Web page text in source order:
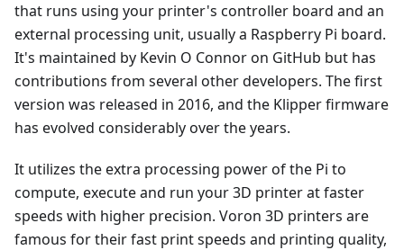
that runs using your printer's controller board and an
external processing unit, usually a Raspberry Pi board.
It's maintained by Kevin O Connor on GitHub but has
contributions from several other developers. The first
version was released in 2016, and the Klipper firmware
has evolved considerably over the years.
It utilizes the extra processing power of the Pi to
compute, execute and run your 3D printer at faster
speeds with higher precision. Voron 3D printers are
famous for their fast print speeds and printing quality,